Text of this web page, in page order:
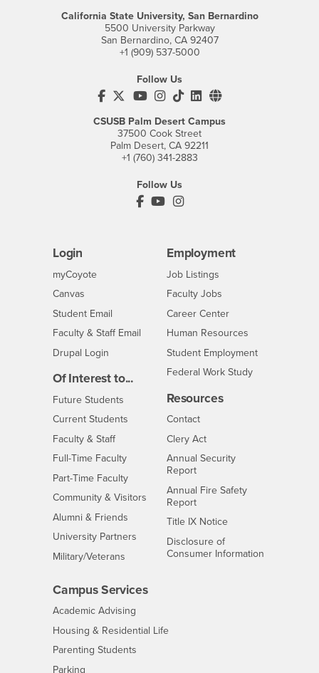
California State University, San Bernardino
5500 University Parkway
San Bernardino, CA 92407
+1 (909) 537-5000
Follow Us
CSUSB's Facebook
CSUSB's Twitter
CSUSB's YouTube
CSUSB's Instagram
CSUSB's TikTok
CSUSB's LinkedIn
CSUSB's Social
CSUSB Palm Desert Campus
37500 Cook Street
Palm Desert, CA 92211
+1 (760) 341-2883
Follow Us
PDC's Facebook
PDC's YouTube
PDC's Instagram
Login
myCoyoteLogin
Canvas
Student Email
Faculty & Staff Email
Drupal Login
Of Interest to...
Future Students
Current Students
Faculty & StaffInterests
Full-Time FacultyInterests
Part-Time FacultyInterests
Community & Visitors Interests
Alumni & Friends
University Partners Interests
Military/Veterans
Employment
CSUSB
Job Listings
Faculty Jobs
Career Center- CSUSB
Human Resources
Student Employment
Federal Work Study
Resources
ContactCSUSB
Clery Act
Annual Security
Report
Annual Fire Safety
Report
Title IX Notice- CSUSB
Disclosure of
Consumer Information
Campus Services
Academic Advising
Housing & Residential Life- CSUSB
Parenting Students
Parking